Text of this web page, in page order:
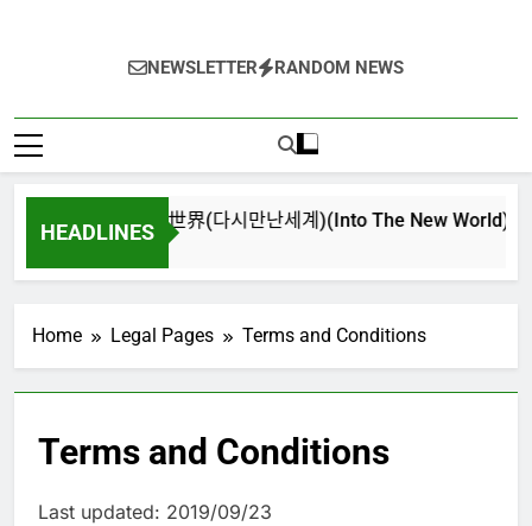
NEWSLETTER RANDOM NEWS
HEADLINES
再次重逢的世界(다시만난세계)(Into The New World) –
Home Legal Pages Terms and Conditions
Terms and Conditions
Last updated: 2019/09/23